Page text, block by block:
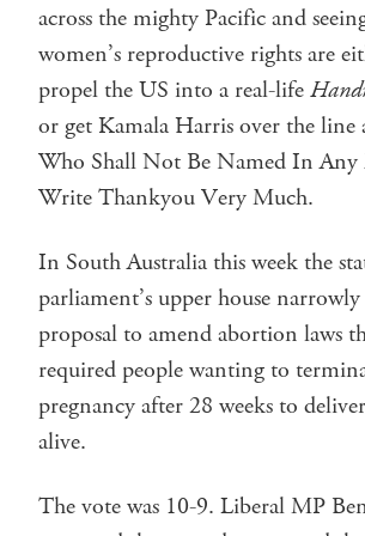
across the mighty Pacific and
women’s reproductive rights are
propel the US into a real-life
or get Kamala Harris over the line
Who Shall Not Be Named In
Write Thankyou Very Much.
In South Australia this week the
parliament’s upper house
proposal to amend abortion laws
required people wanting to
pregnancy after 28 weeks to
alive.
The vote was 10-9. Liberal MP